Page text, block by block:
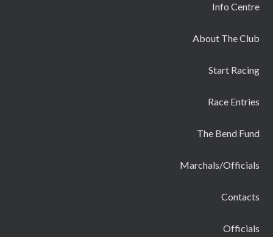
Info Centre
About The Club
Start Racing
Race Entries
The Bend Fund
Marchals/Officials
Contacts
Officials